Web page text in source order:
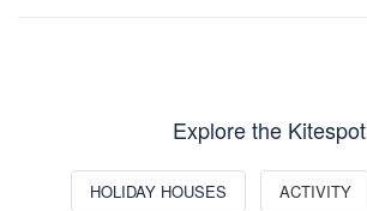
Explore the Kitespot
HOLIDAY HOUSES ACTIVITY